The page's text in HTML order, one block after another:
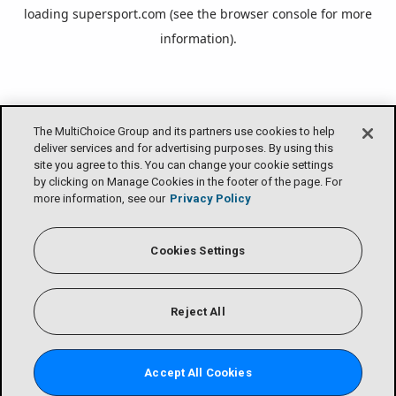
The MultiChoice Group and its partners use cookies to help
deliver services and for advertising purposes. By using this
site you agree to this. You can change your cookie settings
by clicking on Manage Cookies in the footer of the page. For
more information, see our Privacy Policy
Cookies Settings
Reject All
Accept All Cookies
loading supersport.com (see the browser console for more
information).